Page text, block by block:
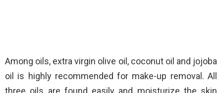
Among oils, extra virgin olive oil, coconut oil and jojoba
oil is highly recommended for make-up removal. All
three oils are found easily and moisturize the skin